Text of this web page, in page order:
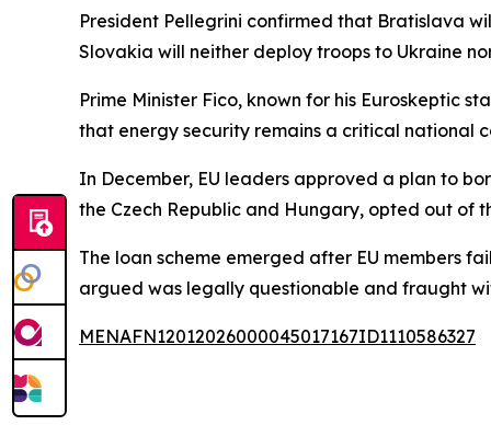
President Pellegrini confirmed that Bratislava
Slovakia will neither deploy troops to Ukraine
Prime Minister Fico, known for his Euroskeptic
that energy security remains a critical national
In December, EU leaders approved a plan to
the Czech Republic and Hungary, opted out of
The loan scheme emerged after EU members
argued was legally questionable and fraught
MENAFN12012026000045017167ID1110586327